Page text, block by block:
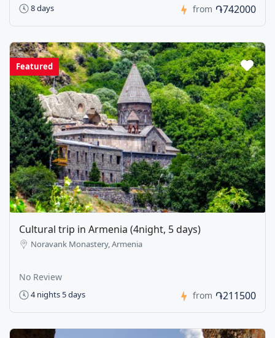
8 days from ֏742000
Featured
Cultural trip in Armenia (4night, 5 days)
Noravank Monastery, Armenia
No Review
4 nights 5 days from ֏211500